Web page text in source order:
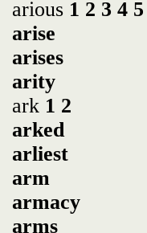
arious 1 2 3 4 5
arise
arises
arity
ark 1 2
arked
arliest
arm
armacy
arms